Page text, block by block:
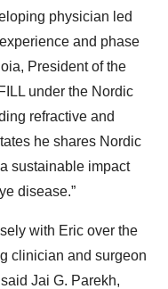
physician led
and phase
President of the
under the Nordic
refractive and
he shares Nordic
sustainable impact
disease.”
with Eric over the
clinician and surgeon
Jai G. Parekh,